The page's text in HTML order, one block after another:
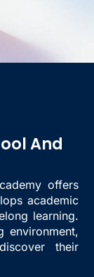
And
offers
academic
learning.
environment,
their